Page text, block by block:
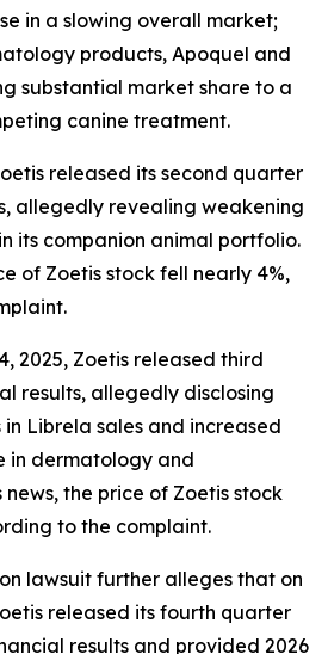
in a slowing overall market;
products, Apoquel and
substantial market share to a
canine treatment.
released its second quarter
allegedly revealing weakening
its companion animal portfolio.
of Zoetis stock fell nearly 4%,
2025, Zoetis released third
results, allegedly disclosing
Librela sales and increased
in dermatology and
news, the price of Zoetis stock
to the complaint.
lawsuit further alleges that on
released its fourth quarter
results and provided 2026